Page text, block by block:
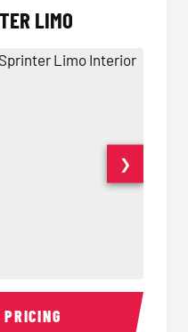
LIMO
Interior 14
❯